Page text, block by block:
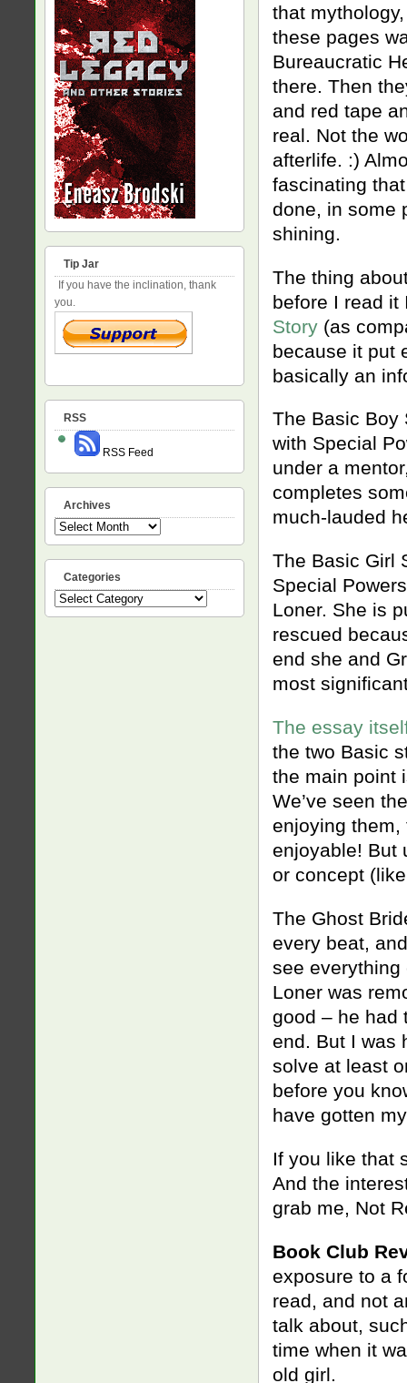
that
these pages
Bureaucratic
there. Then
and red tape
real. Not the
afterlife. :)
fascinating
done, in some
shining.
The thing
before I read
Story (as
because it put
basically an
The Basic Boy
with Special
under a
completes
much-lauded
The Basic Girl
Special
Loner. She is
rescued
end she and
most
The essay
the two Basic
the main point
We’ve seen
enjoying
enjoyable! But
or concept
The Ghost
every beat,
see everything
Loner was
good – he had
end. But I was
solve at least
before you
have gotten
If you like that
And the
grab me, Not
Book Club
exposure to a
read, and not
talk about,
time when it
old girl.
Tip Jar
If you have the inclination, thank
you.
RSS
RSS Feed
Archives
Archives
Categories
Categories